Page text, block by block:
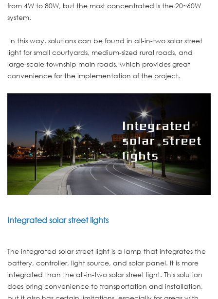
from 4W to 80W, but the most concentrated is the 20~60W
system.
In this way, solutions can be found in all-in-two solar street
light for small courtyards, medium-sized rural roads, and
large-scale township main roads, which provides great
convenience for the implementation of the project.
Integrated solar street lights
The integrated solar street light is a lamp that integrates the
battery, controller, light source, and solar panel. It is more
integrated than the all-in-two solar street light. This solution
does bring convenience to transportation and installation,